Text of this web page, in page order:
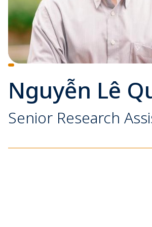
Nguyễn Lê
Senior Research